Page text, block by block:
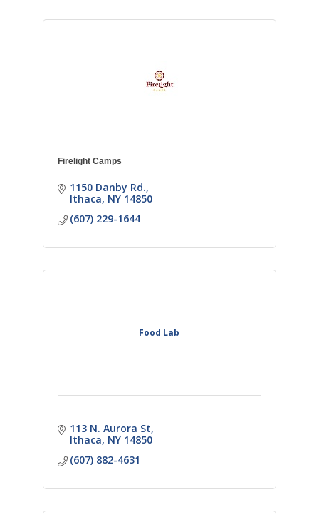
Firelight Camps
1150 Danby Rd.
Ithaca NY 14850
(607) 229-1644
Food Lab
113 N. Aurora St
Ithaca NY 14850
(607) 882-4631